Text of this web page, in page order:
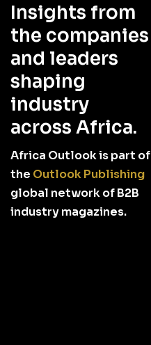
Insights from
the companies
and leaders
shaping
industry
across Africa.
Africa Outlook is part of
the Outlook Publishing
global network of B2B
industry magazines.